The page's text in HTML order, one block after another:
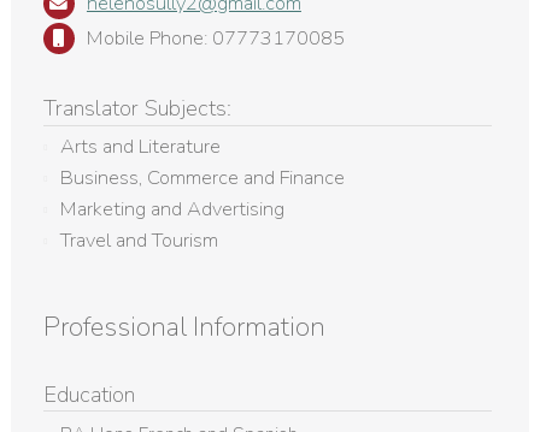
Mobile Phone: 07773170085
Translator Subjects:
Arts and Literature
Business, Commerce and Finance
Marketing and Advertising
Travel and Tourism
Professional Information
Education